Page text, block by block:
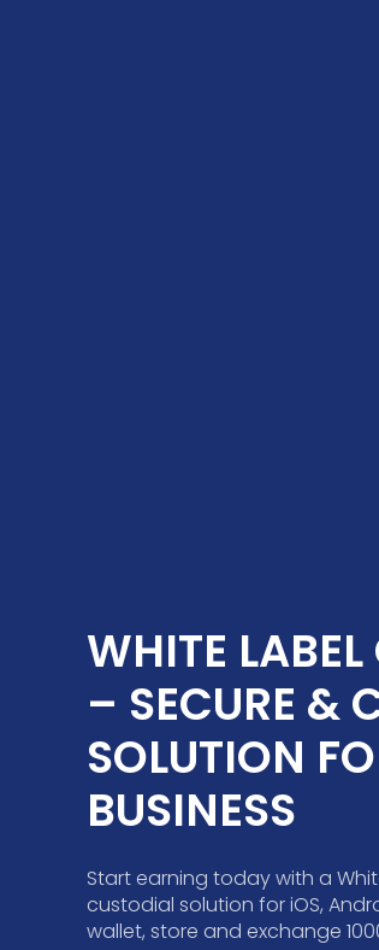
WHITE
– SECURE &
SOLUTION
BUSINESS
Start earning today with a
custodial solution for iOS,
wallet, store and exchange